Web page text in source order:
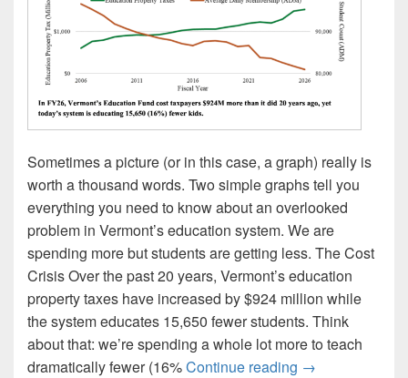
Sometimes a picture (or in this case, a graph) really is
worth a thousand words. Two simple graphs tell you
everything you need to know about an overlooked
problem in Vermont’s education system. We are
spending more but students are getting less. The Cost
Crisis Over the past 20 years, Vermont’s education
property taxes have increased by $924 million while
the system educates 15,650 fewer students. Think
about that: we’re spending a whole lot more to teach
dramatically fewer (16%Continue reading Spending
→